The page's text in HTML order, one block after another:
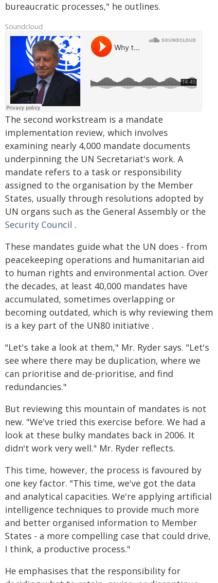
bureaucratic processes," he outlines.
Soundcloud
The second workstream is a mandate
implementation review, which involves
examining nearly 4,000 mandate documents
underpinning the UN Secretariat's work. A
mandate refers to a task or responsibility
assigned to the organisation by the Member
States, usually through resolutions adopted by
UN organs such as the General Assembly or the
Security Council .
These mandates guide what the UN does - from
peacekeeping operations and humanitarian aid
to human rights and environmental action. Over
the decades, at least 40,000 mandates have
accumulated, sometimes overlapping or
becoming outdated, which is why reviewing them
is a key part of the UN80 initiative .
"Let's take a look at them," Mr. Ryder says. "Let's
see where there may be duplication, where we
can prioritise and de-prioritise, and find
redundancies."
But reviewing this mountain of mandates is not
new. "We've tried this exercise before. We had a
look at these bulky mandates back in 2006. It
didn't work very well." Mr. Ryder reflects.
This time, however, the process is favoured by
one key factor. "This time, we've got the data
and analytical capacities. We're applying artificial
intelligence techniques to provide much more
and better organised information to Member
States - a more compelling case that could drive,
I think, a productive process."
He emphasises that the responsibility for